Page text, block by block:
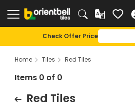
Check Offer Price
Home Tiles Red Tiles
Items 0 of 0
Red Tiles